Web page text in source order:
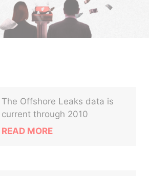
The Offshore Leaks data is
current through 2010
READ MORE